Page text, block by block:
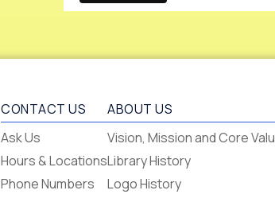
Flagstaff
-
-
CONTACT US
Ask Us
Hours & Locations
Phone Numbers
ABOUT US
Vision, Mission and Core
Library History
Logo History